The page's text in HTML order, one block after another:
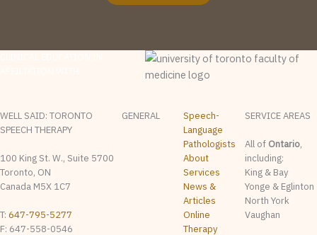
WELL SAID: TORONTO
SPEECH THERAPY
100 King St. W., Suite 5700
Toronto, ON
Canada M5X 1C7
T: 647-795-5277
F: 647-558-0546
GENERAL
Speech-
Language
Pathologists
About
Services
News &
Articles
Online
Therapy
SERVICE AREAS
All of Ontario,
including:
King & Bay
Yonge & Eglinton
North York
Vaughan